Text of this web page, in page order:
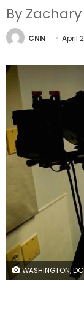
By
CNN April
WASHINGTON, DC - JANUARY 06: U.S. President Donald Trump is shown speaking on a monitor in the White House briefing room about the violence during